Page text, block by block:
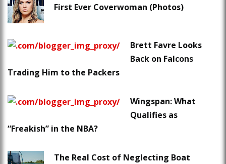
First Ever Coverwoman (Photos)
Brett Favre Looks
Back on Falcons
Trading Him to the Packers
Wingspan: What
Qualifies as
“Freakish” in the NBA?
The Real Cost of Neglecting Boat